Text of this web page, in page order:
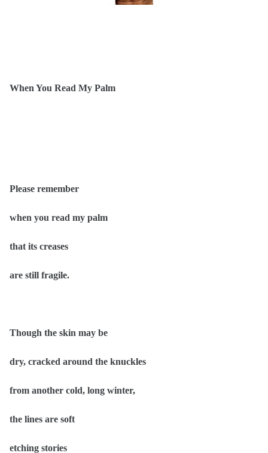
When You Read My Palm
Please remember
when you read my palm
that its creases
are still fragile.
Though the skin may be
dry, cracked around the knuckles
from another cold, long winter,
the lines are soft
etching stories